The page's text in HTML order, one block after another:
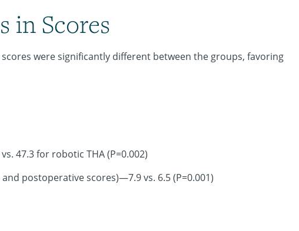
in Scores
were significantly different between the groups, favoring
47.3 for robotic THA (P=0.002)
postoperative scores)—7.9 vs. 6.5 (P=0.001)